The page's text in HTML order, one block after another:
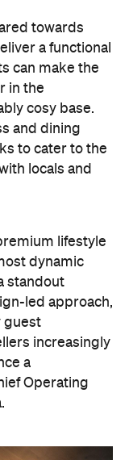
towards
a functional
can make the
in the
cosy base.
and dining
to cater to the
locals and
lifestyle
dynamic
standout
led approach,
guest
increasingly
a
Operating